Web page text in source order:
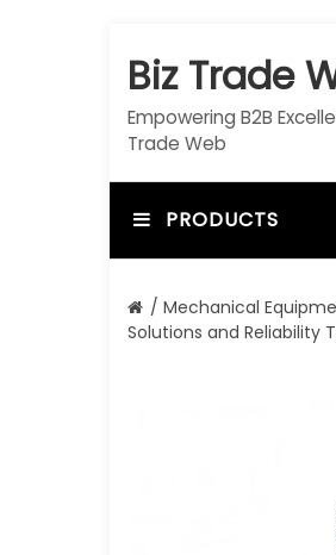
c
t
Biz Trade
Empowering B2B
Trade Web
PRODUCTS
/ Mechanical
Solutions and Reliability